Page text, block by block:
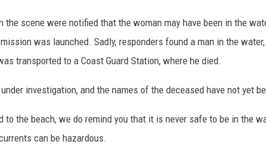
the scene were notified that the woman may have been in the
was launched. Sadly, responders found a man in the
transported to a Coast Guard Station, where he died.
investigation, and the names of the deceased have not yet
to the beach, we do remind you that it is never safe to be in the
can be hazardous.